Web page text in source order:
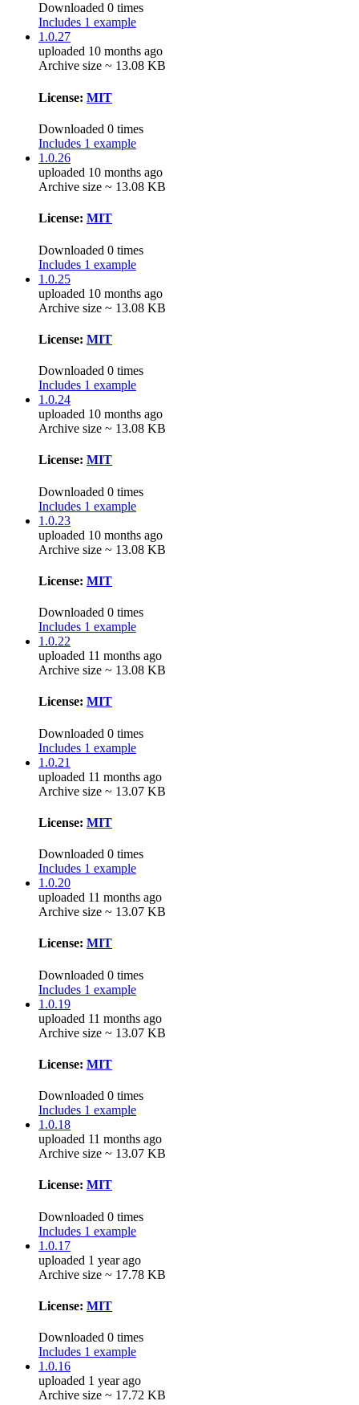
Downloaded 0 times
Includes 1 example
1.0.27
uploaded 10 months ago
Archive size ~ 13.08 KB
License: MIT
Downloaded 0 times
Includes 1 example
1.0.26
uploaded 10 months ago
Archive size ~ 13.08 KB
License: MIT
Downloaded 0 times
Includes 1 example
1.0.25
uploaded 10 months ago
Archive size ~ 13.08 KB
License: MIT
Downloaded 0 times
Includes 1 example
1.0.24
uploaded 10 months ago
Archive size ~ 13.08 KB
License: MIT
Downloaded 0 times
Includes 1 example
1.0.23
uploaded 10 months ago
Archive size ~ 13.08 KB
License: MIT
Downloaded 0 times
Includes 1 example
1.0.22
uploaded 11 months ago
Archive size ~ 13.08 KB
License: MIT
Downloaded 0 times
Includes 1 example
1.0.21
uploaded 11 months ago
Archive size ~ 13.07 KB
License: MIT
Downloaded 0 times
Includes 1 example
1.0.20
uploaded 11 months ago
Archive size ~ 13.07 KB
License: MIT
Downloaded 0 times
Includes 1 example
1.0.19
uploaded 11 months ago
Archive size ~ 13.07 KB
License: MIT
Downloaded 0 times
Includes 1 example
1.0.18
uploaded 11 months ago
Archive size ~ 13.07 KB
License: MIT
Downloaded 0 times
Includes 1 example
1.0.17
uploaded 1 year ago
Archive size ~ 17.78 KB
License: MIT
Downloaded 0 times
Includes 1 example
1.0.16
uploaded 1 year ago
Archive size ~ 17.72 KB